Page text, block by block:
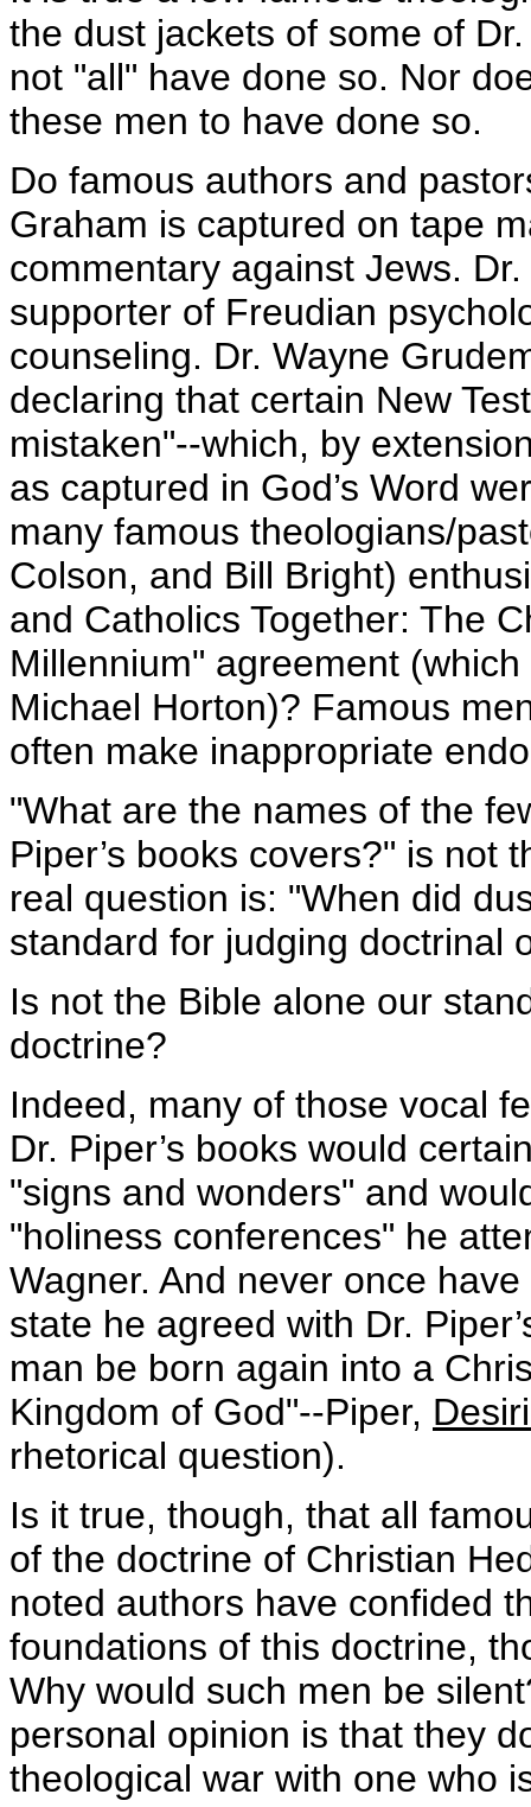
the dust jackets of some of
not "all" have done so. Nor
these men to have done so.
Do famous authors and
Graham is captured on tape
commentary against Jews.
supporter of Freudian
counseling. Dr. Wayne
declaring that certain New
mistaken"--which, by
as captured in God’s Word
many famous theologians/
Colson, and Bill Bright)
and Catholics Together: The
Millennium" agreement
Michael Horton)? Famous
often make inappropriate
"What are the names of the
Piper’s books covers?" is not
real question is: "When did
standard for judging doctrinal
Is not the Bible alone our
doctrine?
Indeed, many of those vocal
Dr. Piper’s books would
"signs and wonders" and
"holiness conferences" he
Wagner. And never once
state he agreed with Dr.
man be born again into a
Kingdom of God"--Piper,
rhetorical question).
Is it true, though, that all
of the doctrine of Christian
noted authors have confided
foundations of this doctrine,
Why would such men be
personal opinion is that they
theological war with one who